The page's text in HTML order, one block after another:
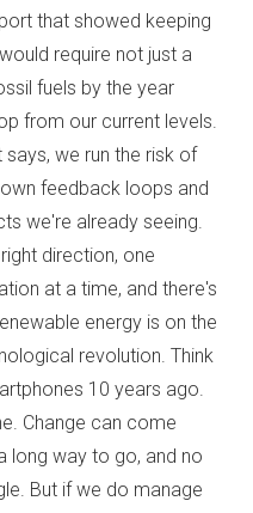
that showed keeping
require not just a
fuels by the year
from our current levels.
we run the risk of
feedback loops and
we're already seeing.
direction, one
at a time, and there's
energy is on the
revolution. Think
10 years ago.
Change can come
long way to go, and no
But if we do manage